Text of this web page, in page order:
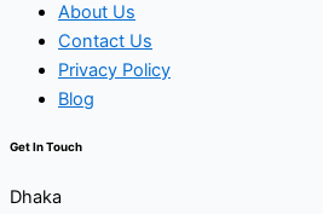
About Us
Contact Us
Privacy Policy
Blog
Get In Touch
Dhaka